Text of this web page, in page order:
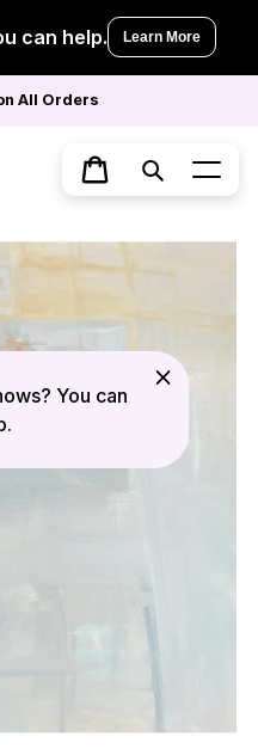
can help. Learn More
All Orders
Cart
Search
You can